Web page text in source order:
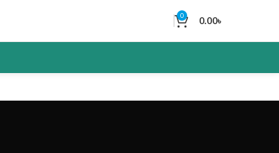
0 0.00৳